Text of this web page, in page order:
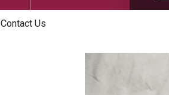
Contact Us